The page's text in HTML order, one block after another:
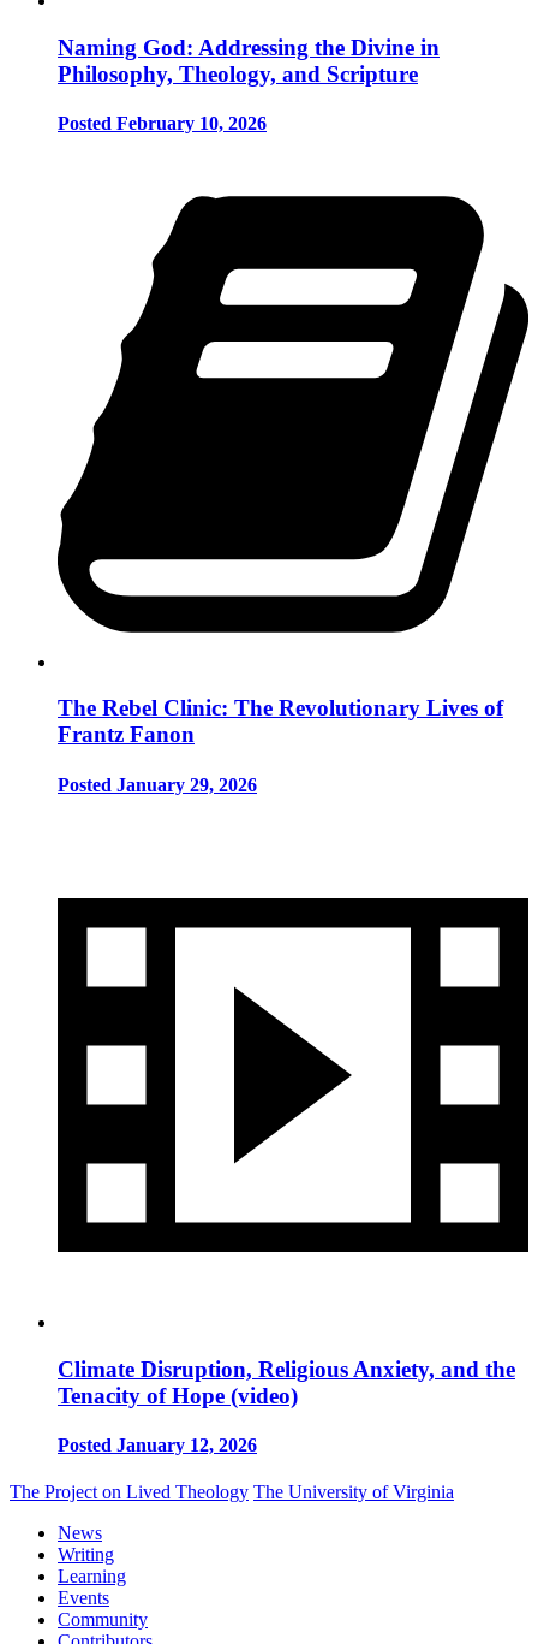
Naming God: Addressing the Divine in
Philosophy, Theology, and Scripture
Posted February 10, 2026
The Rebel Clinic: The Revolutionary Lives of
Frantz Fanon
Posted January 29, 2026
Climate Disruption, Religious Anxiety, and the
Tenacity of Hope (video)
Posted January 12, 2026
The Project on Lived Theology The University of Virginia
News
Writing
Learning
Events
Community